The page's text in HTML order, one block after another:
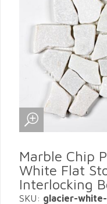
Marble Chip
White Flat
Interlocking
SKU: glacier-